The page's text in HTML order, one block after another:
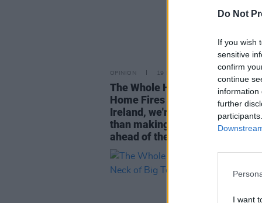
Do Not
If you wish
sensitive
confirm
continue
information
further
I want
OPINION 19 DEC 24
The Whole Hog End Of Year
Home Fires - "As ever with
Ireland, we're chasing the play
than making it, behind rather
ahead of the curve"